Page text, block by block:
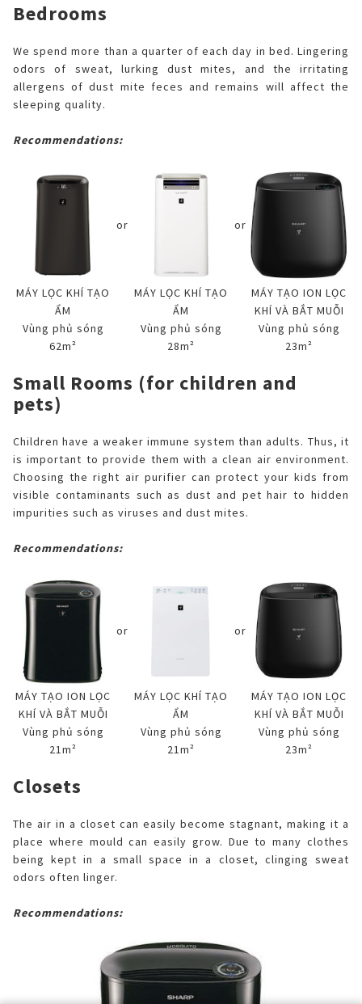
Bedrooms
We spend more than a quarter of each day in bed. Lingering
odors of sweat, lurking dust mites, and the irritating
allergens of dust mite feces and remains will affect the
sleeping quality.
Recommendations:
or or
MÁY LỌC KHÍ TẠO
ẨM
MÁY LỌC KHÍ TẠO
ẨM
MÁY TẠO ION LỌC
KHÍ VÀ BẮT MUỖI
Vùng phủ sóng
62m²
Vùng phủ sóng
28m²
Vùng phủ sóng
23m²
Small Rooms (for children and
pets)
Children have a weaker immune system than adults. Thus, it
is important to provide them with a clean air environment.
Choosing the right air purifier can protect your kids from
visible contaminants such as dust and pet hair to hidden
impurities such as viruses and dust mites.
Recommendations:
or or
MÁY TẠO ION LỌC
KHÍ VÀ BẮT MUỖI
MÁY LỌC KHÍ TẠO
ẨM
MÁY TẠO ION LỌC
KHÍ VÀ BẮT MUỖI
Vùng phủ sóng
21m²
Vùng phủ sóng
21m²
Vùng phủ sóng
23m²
Closets
The air in a closet can easily become stagnant, making it a
place where mould can easily grow. Due to many clothes
being kept in a small space in a closet, clinging sweat
odors often linger.
Recommendations: